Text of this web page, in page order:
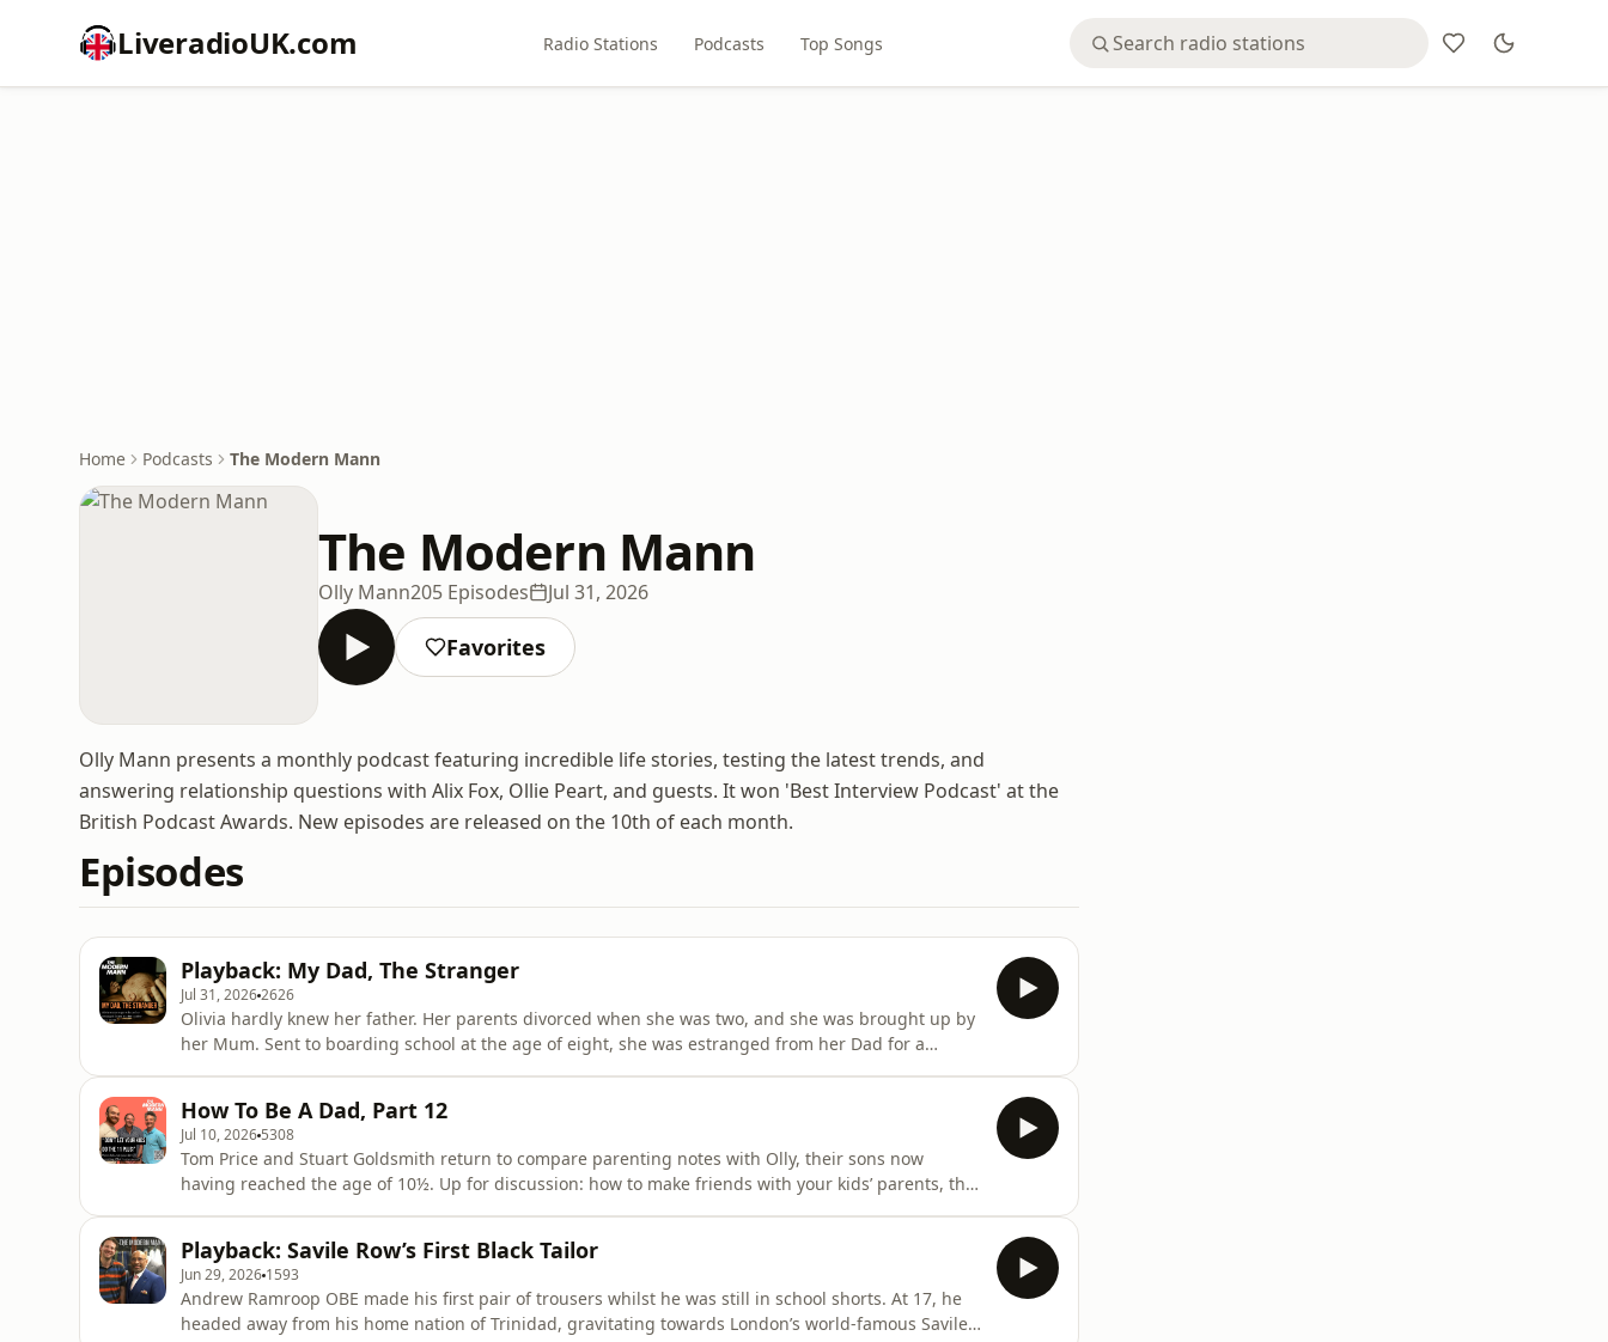
LiveradioUK.com Radio Stations Podcasts Top Songs
Home Podcasts The Modern Mann
The Modern Mann
Olly Mann205 Episodes Jul 31, 2026
Favorites
Olly Mann presents a monthly podcast featuring incredible life stories, testing the latest trends, and
answering relationship questions with Alix Fox, Ollie Peart, and guests. It won 'Best Interview Podcast' at the
British Podcast Awards. New episodes are released on the 10th of each month.
Episodes
Playback: My Dad, The Stranger
Jul 31, 20262626
Olivia hardly knew her father. Her parents divorced when she was two, and she was brought up by
her Mum. Sent to boarding school at the age of eight, she was estranged from her Dad for a
deteriorated, and the U
How To Be A Dad, Part 12
Jul 10, 2026 5308
Tom Price and Stuart Goldsmith return to compare parenting notes with Olly, their sons now
having reached the age of 10½. Up for discussion: how to make friends with your kids’ parents, the
Salish’, and the big q
Playback: Savile Row’s First Black Tailor
Jun 29, 2026 1593
Andrew Ramroop OBE made his first pair of trousers whilst he was still in school shorts. At 17, he
headed away from his home nation of Trinidad, gravitating towards London’s world-famous Savile